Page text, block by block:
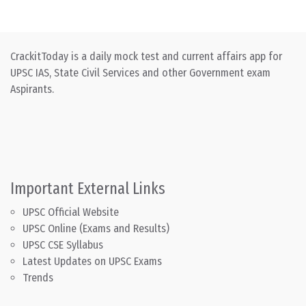
CrackitToday is a daily mock test and current affairs app for
UPSC IAS, State Civil Services and other Government exam
Aspirants.
Important External Links
UPSC Official Website
UPSC Online (Exams and Results)
UPSC CSE Syllabus
Latest Updates on UPSC Exams
Trends